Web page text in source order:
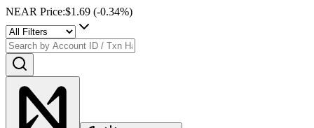
NEAR Price:$1.69 (-0.34%)